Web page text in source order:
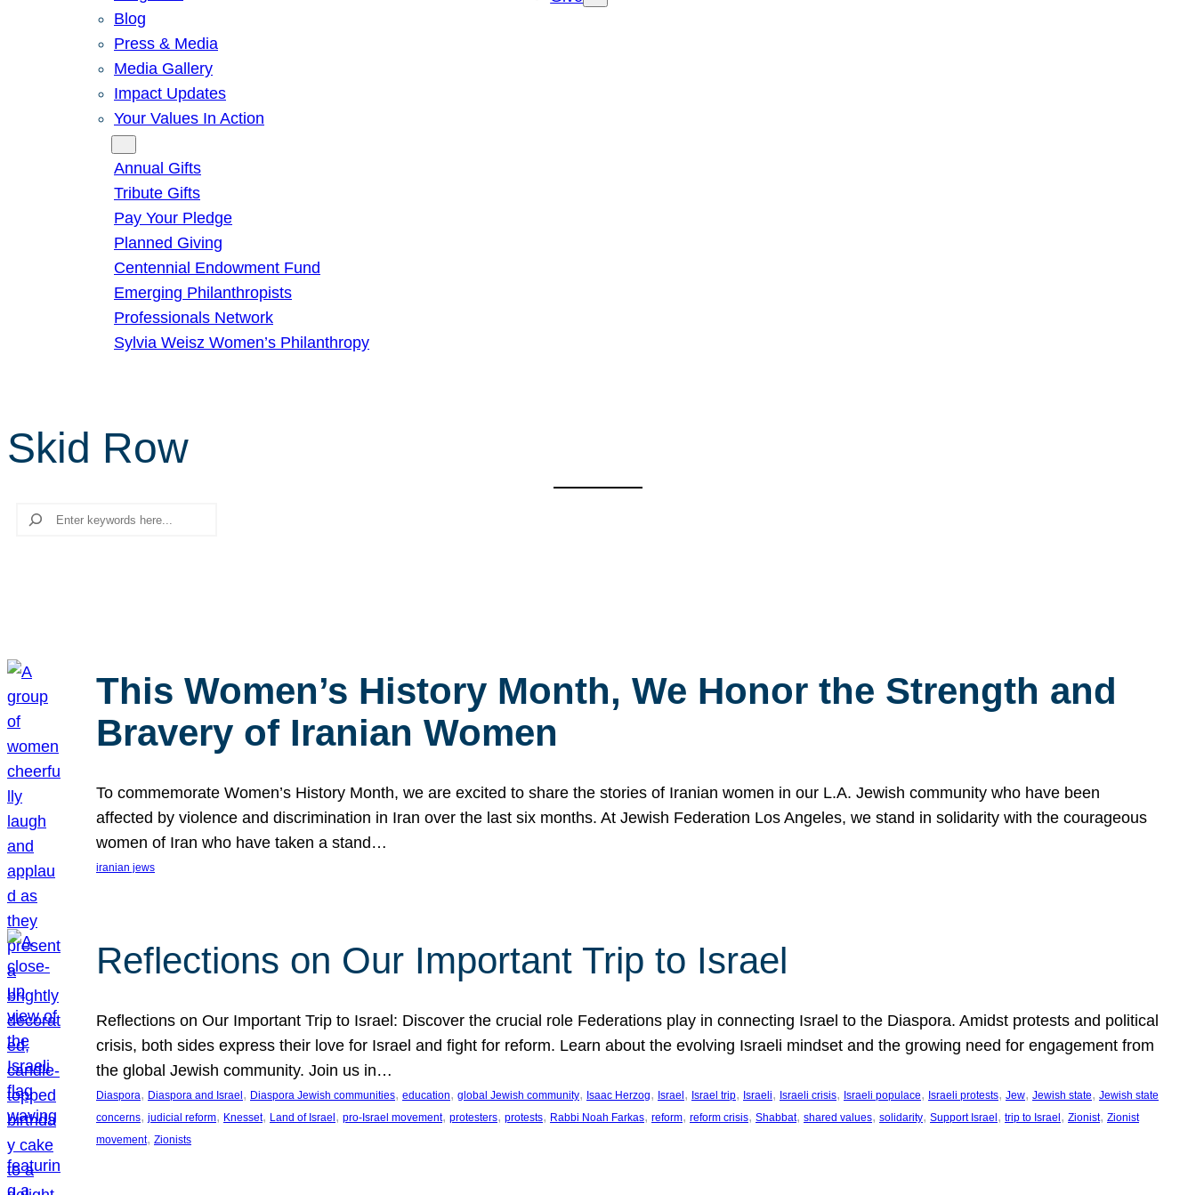
Blog
Press & Media
Media Gallery
Impact Updates
Your Values In Action
Annual Gifts
Tribute Gifts
Pay Your Pledge
Planned Giving
Centennial Endowment Fund
Emerging Philanthropists
Professionals Network
Sylvia Weisz Women’s Philanthropy
Skid Row
Search
This Women’s History Month, We Honor the Strength and
Bravery of Iranian Women
To commemorate Women’s History Month, we are excited to share the stories of Iranian women in our L.A. Jewish community who have been
affected by violence and discrimination in Iran over the last six months. At Jewish Federation Los Angeles, we stand in solidarity with the courageous
women of Iran who have taken a stand…
iranian jews
Reflections on Our Important Trip to Israel
Reflections on Our Important Trip to Israel: Discover the crucial role Federations play in connecting Israel to the Diaspora. Amidst protests and political
crisis, both sides express their love for Israel and fight for reform. Learn about the evolving Israeli mindset and the growing need for engagement from
the global Jewish community. Join us in…
Diaspora, Diaspora and Israel , Diaspora Jewish communities, education, global Jewish community, Isaac Herzog, Israel , Israel trip, Israeli, Israeli crisis, Israeli populace, Israeli protests, Jew, Jewish state, Jewish state
concerns, judicial reform, Knesset, Land of Israel , pro-Israel movement, protesters, protests, Rabbi Noah Farkas, reform, reform crisis, Shabbat, shared values, solidarity, Support Israel , trip to Israel , Zionist, Zionist
movement, Zionists